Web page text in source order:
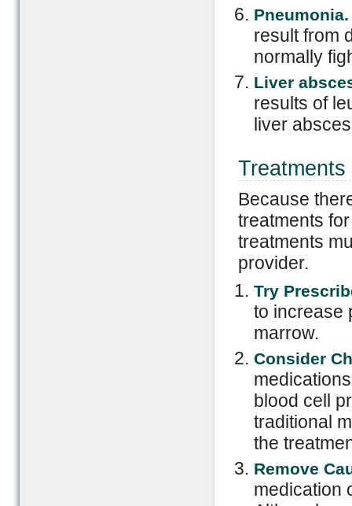
result from
normally
Liver
results of
liver
Because
treatments
treatments
provider.
Try
to increase
marrow.
Consider
blood cell
traditional
the
Remove
medication